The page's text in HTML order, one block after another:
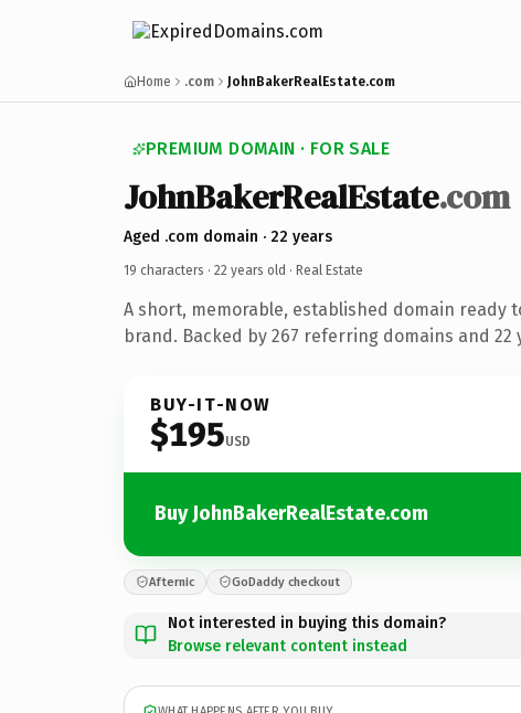
Home .com JohnBakerRealEstate.com
PREMIUM DOMAIN · FOR SALE
JohnBakerRealEstate.com
Aged .com domain · 22 years
19 characters · 22 years old · Real Estate
A short, memorable, established domain ready
brand. Backed by 267 referring domains and
BUY-IT-NOW
$195USD
Buy JohnBakerRealEstate.com
Afternic GoDaddy checkout
Not interested in buying this domain?
Browse relevant content instead